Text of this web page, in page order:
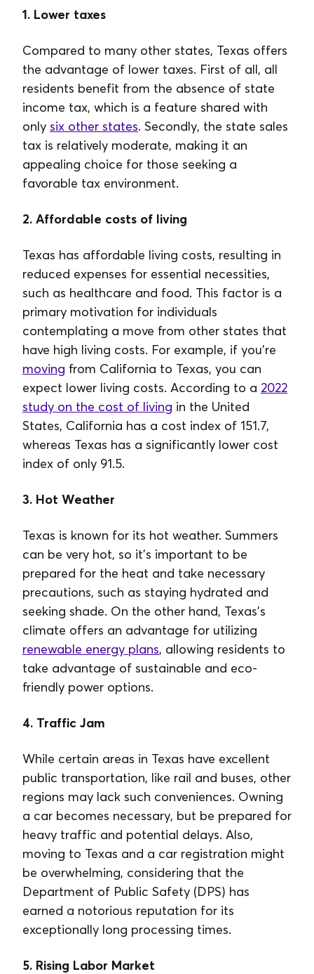
1. Lower taxes
Compared to many other states, Texas offers
the advantage of lower taxes. First of all, all
residents benefit from the absence of state
income tax, which is a feature shared with
only six other states. Secondly, the state sales
tax is relatively moderate, making it an
appealing choice for those seeking a
favorable tax environment.
2. Affordable costs of living
Texas has affordable living costs, resulting in
reduced expenses for essential necessities,
such as healthcare and food. This factor is a
primary motivation for individuals
contemplating a move from other states that
have high living costs. For example, if you're
moving from California to Texas, you can
expect lower living costs. According to a 2022
study on the cost of living in the United
States, California has a cost index of 151.7,
whereas Texas has a significantly lower cost
index of only 91.5.
3. Hot Weather
Texas is known for its hot weather. Summers
can be very hot, so it's important to be
prepared for the heat and take necessary
precautions, such as staying hydrated and
seeking shade. On the other hand, Texas's
climate offers an advantage for utilizing
renewable energy plans, allowing residents to
take advantage of sustainable and eco-
friendly power options.
4. Traffic Jam
While certain areas in Texas have excellent
public transportation, like rail and buses, other
regions may lack such conveniences. Owning
a car becomes necessary, but be prepared for
heavy traffic and potential delays. Also,
moving to Texas and a car registration might
be overwhelming, considering that the
Department of Public Safety (DPS) has
earned a notorious reputation for its
exceptionally long processing times.
5. Rising Labor Market